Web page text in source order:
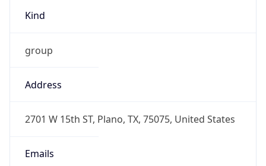
Kind
group
Address
2701 W 15th ST, Plano, TX, 75075, United States
Emails